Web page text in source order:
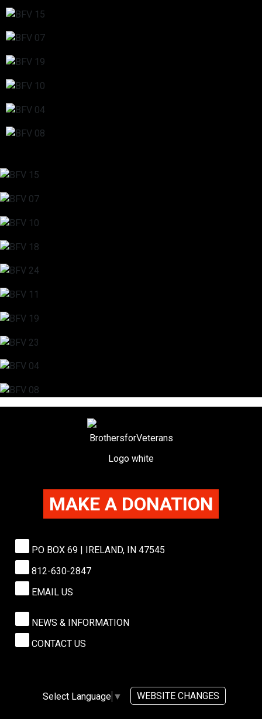
NEWS & INFORMATION
CONTACT US
PO BOX 69 | IRELAND, IN 47545
812-630-2847
EMAIL US
MAKE A DONATION
Select Language ▼ WEBSITE CHANGES